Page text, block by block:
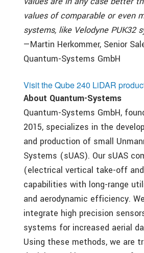
values of comparable or even
systems, like Velodyne PUK32
—Martin Herkommer, Senior
Quantum-Systems GmbH
Visit the Qube 240 LiDAR
About Quantum-Systems
Quantum-Systems GmbH,
2015, specializes in the
and production of small
Systems (sUAS). Our sUAS
(electrical vertical take-off
capabilities with long-range
and aerodynamic efficiency.
integrate high precision
systems for increased aerial
Using these methods, we are